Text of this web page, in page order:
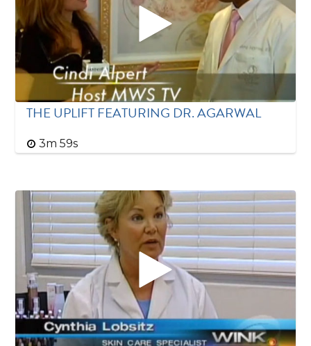
THE UPLIFT FEATURING DR. AGARWAL
3m 59s